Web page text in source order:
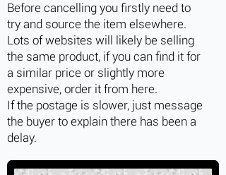
Before cancelling you firstly need to
try and source the item elsewhere.
Lots of websites will likely be selling
the same product, if you can find it for
a similar price or slightly more
expensive, order it from here.
If the postage is slower, just message
the buyer to explain there has been a
delay.